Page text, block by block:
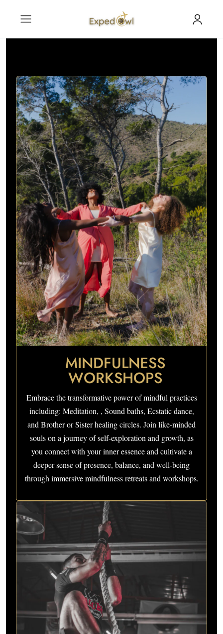
MINDFULNESS
WORKSHOPS
Embrace the transformative power of mindful practices
including: Meditation, , Sound baths, Ecstatic dance,
and Brother or Sister healing circles. Join like-minded
souls on a journey of self-exploration and growth, as
you connect with your inner essence and cultivate a
deeper sense of presence, balance, and well-being
through immersive mindfulness retreats and workshops.